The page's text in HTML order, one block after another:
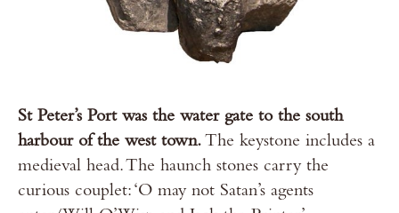
St Peter’s Port was the water gate to the south
harbour of the west town. The keystone includes a
medieval head. The haunch stones carry the
curious couplet: ‘O may not Satan’s agents